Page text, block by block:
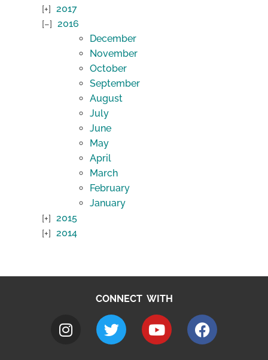
2017
2016
December
November
October
September
August
July
June
May
April
March
February
January
2015
2014
CONNECT WITH